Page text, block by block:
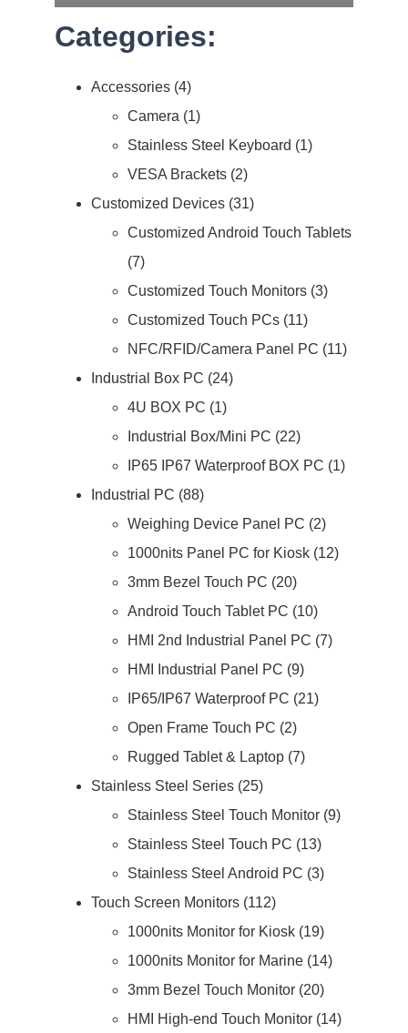
Categories:
Accessories 4
Camera
1
Stainless Steel Keyboard
1
VESA Brackets 2
Customized Devices 31
Customized Android Touch Tablets
7
Customized Touch Monitors 3
Customized Touch PCs 11
NFC/RFID/Camera Panel PC
11
Industrial Box PC
24
4U BOX PC
1
Industrial Box/Mini PC
22
IP65 IP67 Waterproof BOX PC
1
Industrial PC 88
Weighing Device Panel PC
2
1000nits Panel PC for Kiosk 12
3mm Bezel Touch PC
20
Android Touch Tablet PC
10
HMI 2nd Industrial Panel PC 7
HMI Industrial Panel PC 9
IP65/IP67 Waterproof PC
21
Open Frame Touch PC
2
Rugged Tablet & Laptop 7
Stainless Steel Series 25
Stainless Steel Touch Monitor 9
Stainless Steel Touch PC
13
Stainless Steel Android PC 3
Touch Screen Monitors 112
1000nits Monitor for Kiosk 19
1000nits Monitor for Marine 14
3mm Bezel Touch Monitor 20
HMI High-end Touch Monitor 14